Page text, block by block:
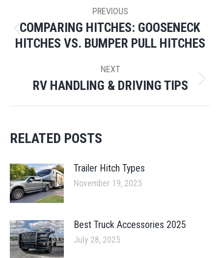
NAVIGATION
PREVIOUS
Previous
post:
COMPARING HITCHES: GOOSENECK
HITCHES VS. BUMPER PULL HITCHES
NEXT
Next
RV HANDLING & DRIVING TIPS
RELATED POSTS
Trailer Hitch Types
November 19, 2025
Best Truck Accessories 2025
July 28, 2025